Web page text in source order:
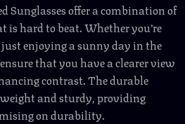
Sunglasses offer a combination of
hard to beat. Whether you’re
enjoying a sunny day in the
that you have a clearer view
contrast. The durable
and sturdy, providing
on durability.